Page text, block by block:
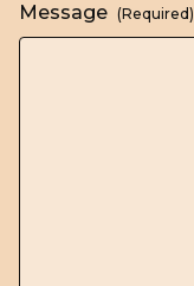
Message (Required)